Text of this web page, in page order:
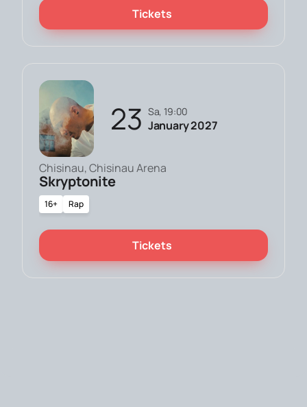
Tickets
23 Sa, 19:00
January 2027
Chisinau, Chisinau Arena
Skryptonite
16+ Rap
Tickets